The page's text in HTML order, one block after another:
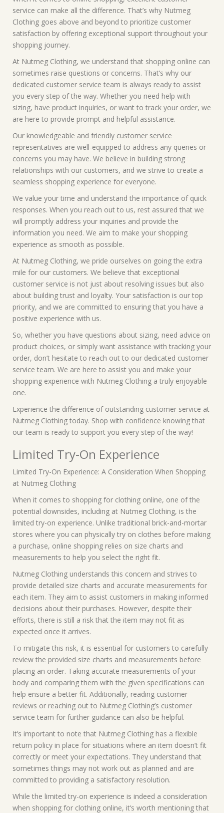
service can make all the difference. That’s why Nutmeg
Clothing goes above and beyond to prioritize customer
satisfaction by offering exceptional support throughout your
shopping journey.
At Nutmeg Clothing, we understand that shopping online can
sometimes raise questions or concerns. That’s why our
dedicated customer service team is always ready to assist
you every step of the way. Whether you need help with
sizing, have product inquiries, or want to track your order, we
are here to provide prompt and helpful assistance.
Our knowledgeable and friendly customer service
representatives are well-equipped to address any queries or
concerns you may have. We believe in building strong
relationships with our customers, and we strive to create a
seamless shopping experience for everyone.
We value your time and understand the importance of quick
responses. When you reach out to us, rest assured that we
will promptly address your inquiries and provide the
information you need. We aim to make your shopping
experience as smooth as possible.
At Nutmeg Clothing, we pride ourselves on going the extra
mile for our customers. We believe that exceptional
customer service is not just about resolving issues but also
about building trust and loyalty. Your satisfaction is our top
priority, and we are committed to ensuring that you have a
positive experience with us.
So, whether you have questions about sizing, need advice on
product choices, or simply want assistance with tracking your
order, don’t hesitate to reach out to our dedicated customer
service team. We are here to assist you and make your
shopping experience with Nutmeg Clothing a truly enjoyable
one.
Experience the difference of outstanding customer service at
Nutmeg Clothing today. Shop with confidence knowing that
our team is ready to support you every step of the way!
Limited Try-On Experience
Limited Try-On Experience: A Consideration When Shopping
at Nutmeg Clothing
When it comes to shopping for clothing online, one of the
potential downsides, including at Nutmeg Clothing, is the
limited try-on experience. Unlike traditional brick-and-mortar
stores where you can physically try on clothes before making
a purchase, online shopping relies on size charts and
measurements to help you select the right fit.
Nutmeg Clothing understands this concern and strives to
provide detailed size charts and accurate measurements for
each item. They aim to assist customers in making informed
decisions about their purchases. However, despite their
efforts, there is still a risk that the item may not fit as
expected once it arrives.
To mitigate this risk, it is essential for customers to carefully
review the provided size charts and measurements before
placing an order. Taking accurate measurements of your
body and comparing them with the given specifications can
help ensure a better fit. Additionally, reading customer
reviews or reaching out to Nutmeg Clothing’s customer
service team for further guidance can also be helpful.
It’s important to note that Nutmeg Clothing has a flexible
return policy in place for situations where an item doesn’t fit
correctly or meet your expectations. They understand that
sometimes things may not work out as planned and are
committed to providing a satisfactory resolution.
While the limited try-on experience is indeed a consideration
when shopping for clothing online, it’s worth mentioning that